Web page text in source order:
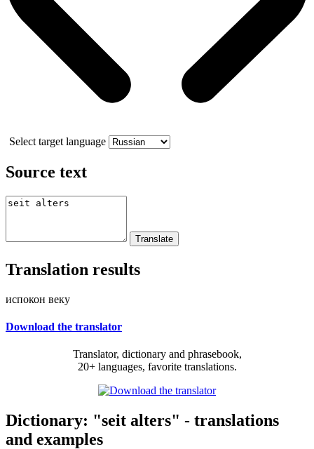
Select target language
Source text
Translation results
испокон веку
Download the translator
Translator, dictionary and phrasebook,
20+ languages, favorite translations.
Dictionary: "seit alters" - translations
and examples